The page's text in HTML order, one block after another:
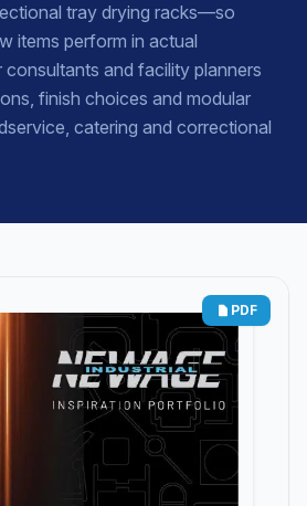
tray drying racks—so
items perform in actual
and facility planners
finish choices and modular
catering and correctional
PDF